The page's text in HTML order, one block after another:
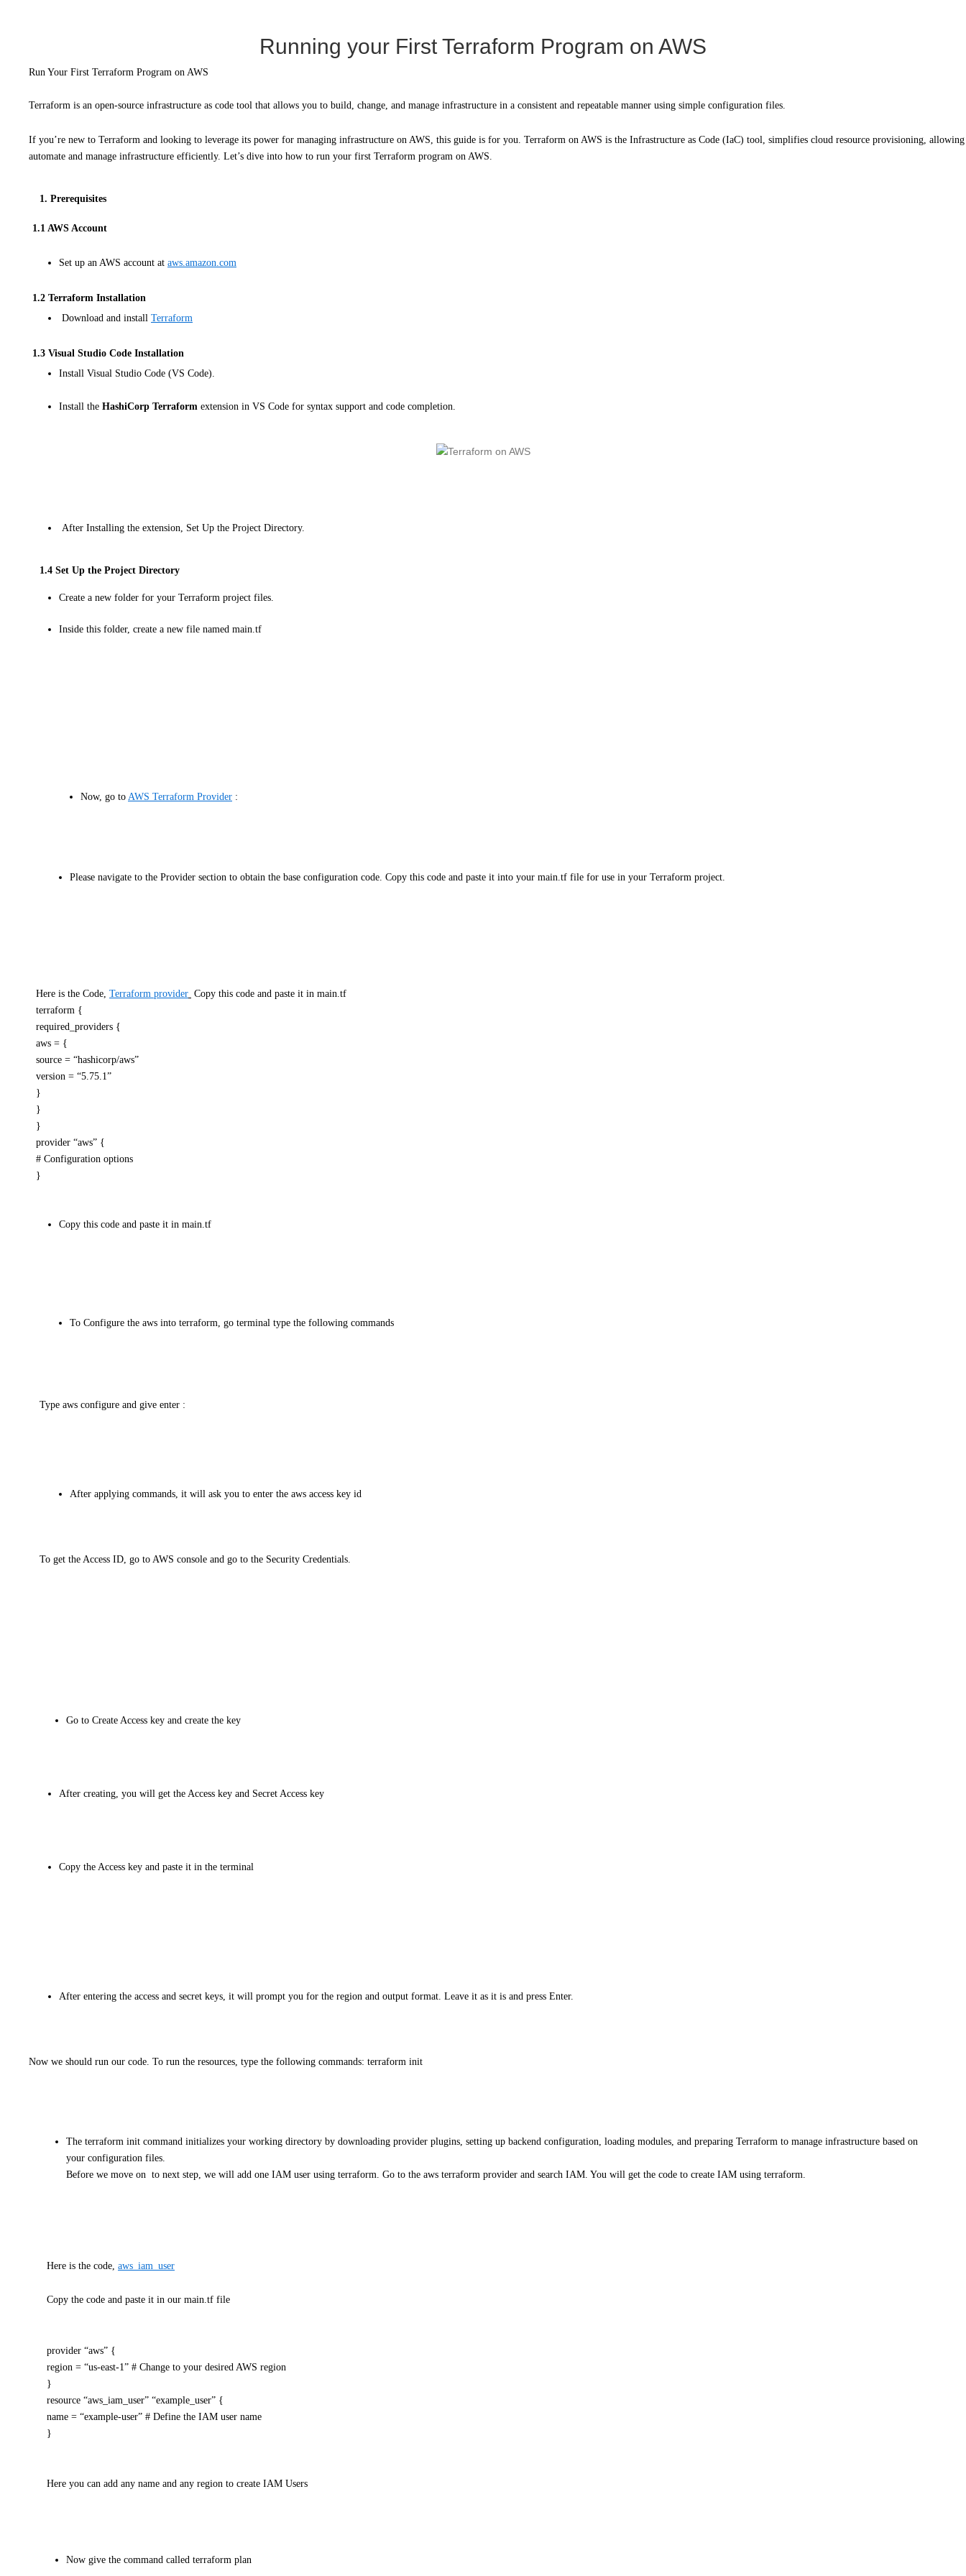
Running your First Terraform Program on AWS
Run Your First Terraform Program on AWS
Terraform is an open-source infrastructure as code tool that allows you to build, change, and manage infrastructure in a consistent and repeatable manner using simple configuration files.
If you’re new to Terraform and looking to leverage its power for managing infrastructure on AWS, this guide is for you. Terraform on AWS is the Infrastructure as Code (IaC) tool, simplifies cloud resource provisioning,
automate and manage infrastructure efficiently. Let’s dive into how to run your first Terraform program on AWS.
1. Prerequisites
1.1 AWS Account
Set up an AWS account at aws.amazon.com
1.2 Terraform Installation
Download and install Terraform
1.3 Visual Studio Code Installation
Install Visual Studio Code (VS Code).
Install the HashiCorp Terraform extension in VS Code for syntax support and code completion.
After Installing the extension, Set Up the Project Directory.
1.4 Set Up the Project Directory
Create a new folder for your Terraform project files.
Inside this folder, create a new file named main.tf
Now, go to AWS Terraform Provider :
Please navigate to the Provider section to obtain the base configuration code. Copy this code and paste it into your main.tf file for use in your Terraform project.
Here is the Code, Terraform provider Copy this code and paste it in main.tf
terraform {
required_providers {
aws = {
source = “hashicorp/aws”
version = “5.75.1”
}
}
}
provider “aws” {
# Configuration options
}
Copy this code and paste it in main.tf
To Configure the aws into terraform, go terminal type the following commands
Type aws configure and give enter :
After applying commands, it will ask you to enter the aws access key id
To get the Access ID, go to AWS console and go to the Security Credentials.
Go to Create Access key and create the key
After creating, you will get the Access key and Secret Access key
Copy the Access key and paste it in the terminal
After entering the access and secret keys, it will prompt you for the region and output format. Leave it as it is and press Enter.
Now we should run our code. To run the resources, type the following commands: terraform init
The terraform init command initializes your working directory by downloading provider plugins, setting up backend configuration, loading modules, and preparing Terraform to manage infrastructure based on
your configuration files.
Before we move on to next step, we will add one IAM user using terraform. Go to the aws terraform provider and search IAM. You will get the code to create IAM using terraform.
Here is the code, aws_iam_user
Copy the code and paste it in our main.tf file
provider “aws” {
region = “us-east-1” # Change to your desired AWS region
}
resource “aws_iam_user” “example_user” {
name = “example-user” # Define the IAM user name
}
Here you can add any name and any region to create IAM Users
Now give the command called terraform plan